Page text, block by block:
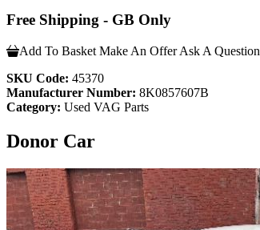
Free Shipping - GB Only
Add To Basket Make An Offer Ask A Question
SKU Code: 45370
Manufacturer Number: 8K0857607B
Category: Used VAG Parts
Donor Car